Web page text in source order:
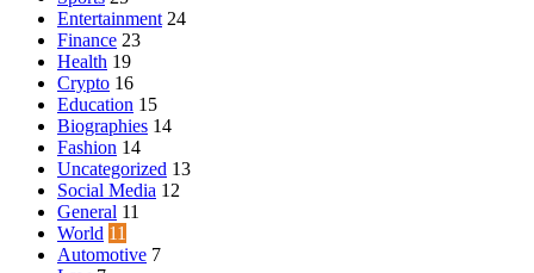
Entertainment 24
Finance 23
Health 19
Crypto 16
Education 15
Biographies 14
Fashion 14
Uncategorized 13
Social Media 12
General 11
World 11
Automotive 7